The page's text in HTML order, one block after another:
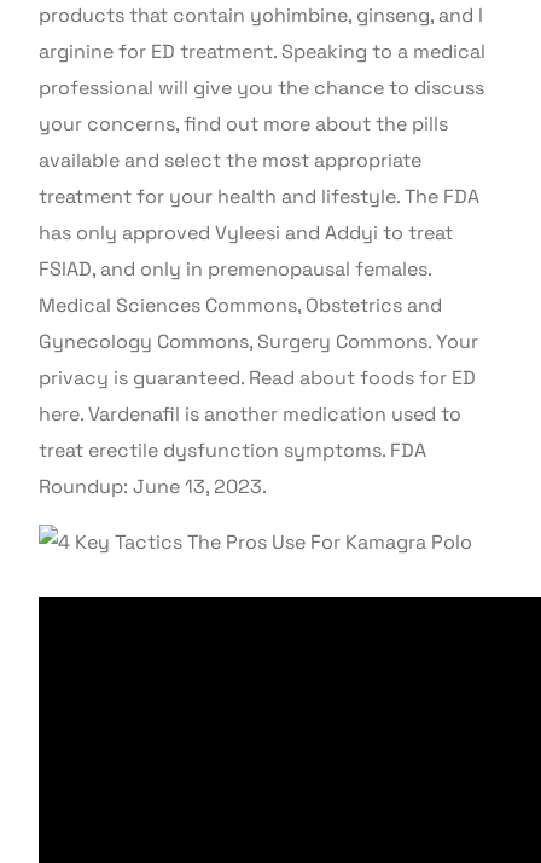
products that contain yohimbine, ginseng, and l
arginine for ED treatment. Speaking to a medical
professional will give you the chance to discuss
your concerns, find out more about the pills
available and select the most appropriate
treatment for your health and lifestyle. The FDA
has only approved Vyleesi and Addyi to treat
FSIAD, and only in premenopausal females.
Medical Sciences Commons, Obstetrics and
Gynecology Commons, Surgery Commons. Your
privacy is guaranteed. Read about foods for ED
here. Vardenafil is another medication used to
treat erectile dysfunction symptoms. FDA
Roundup: June 13, 2023.